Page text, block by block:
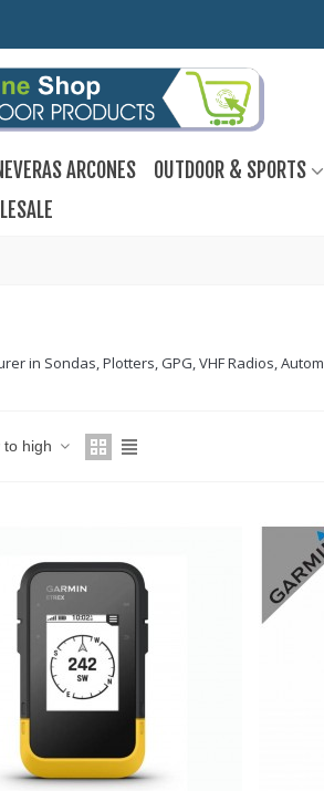
ARCONES OUTDOOR & SPORTS
Juyona Crab Cooked
30pcs Approx.
(tax incl.)
-10%
D Minnow 152mm
in Sondas, Plotters, GPG, VHF Radios,
to high